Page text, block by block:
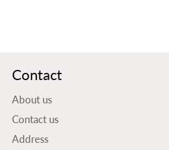
Contact
About us
Contact us
Address